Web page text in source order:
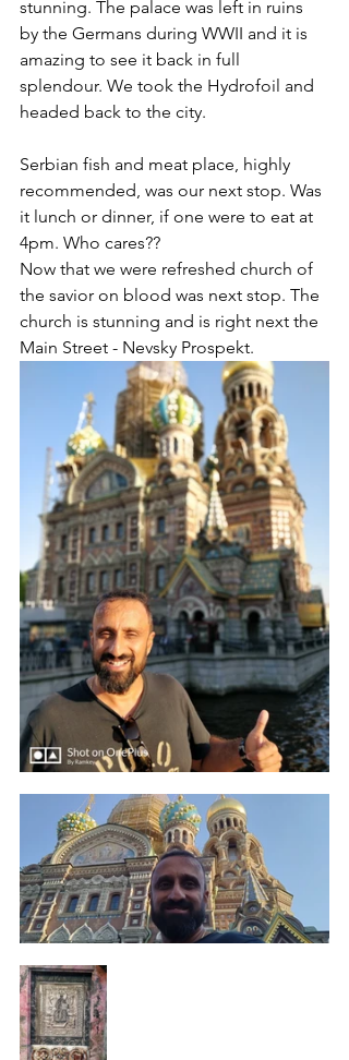
stunning. The palace was left in ruins
by the Germans during WWII and it is
amazing to see it back in full
splendour. We took the Hydrofoil and
headed back to the city.
Serbian fish and meat place, highly
recommended, was our next stop. Was
it lunch or dinner, if one were to eat at
4pm. Who cares??
Now that we were refreshed church of
the savior on blood was next stop. The
church is stunning and is right next the
Main Street - Nevsky Prospekt.